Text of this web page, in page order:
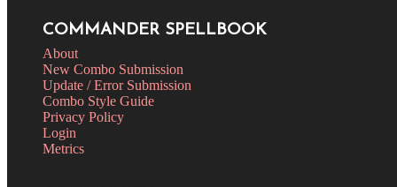
COMMANDER SPELLBOOK
About
New Combo Submission
Update / Error Submission
Combo Style Guide
Privacy Policy
Login
Metrics